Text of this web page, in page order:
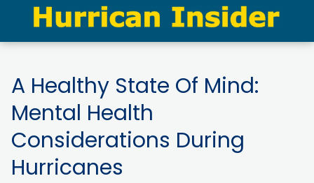
A Healthy State Of Mind:
Mental Health
Considerations During
Hurricanes